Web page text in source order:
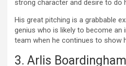
strong character and desire to do
His great pitching is a grabbable
genius who is likely to become an
team when he continues to show
3. Arlis